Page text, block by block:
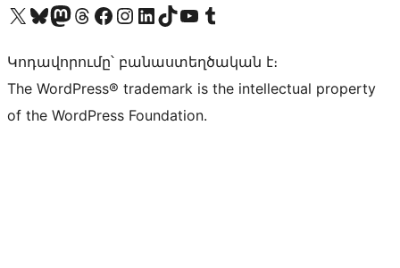
Visit our X (formerly Twitter) account
Visit our Bluesky account
Visit our Mastodon account
Visit our Threads account
Visit our Facebook page
Visit our Instagram account
Visit our LinkedIn account
Visit our TikTok account
Visit our YouTube channel
Visit our Tumblr account
Կոդավորումը՝ բանաստեղծական է։
The WordPress® trademark is the intellectual property
of the WordPress Foundation.